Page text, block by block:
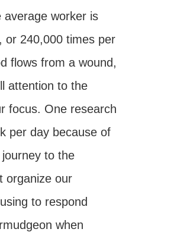
worker is
or 240,000 times per
flows from a wound,
attention to the
focus. One research
per day because of
to the
organize our
to respond
when